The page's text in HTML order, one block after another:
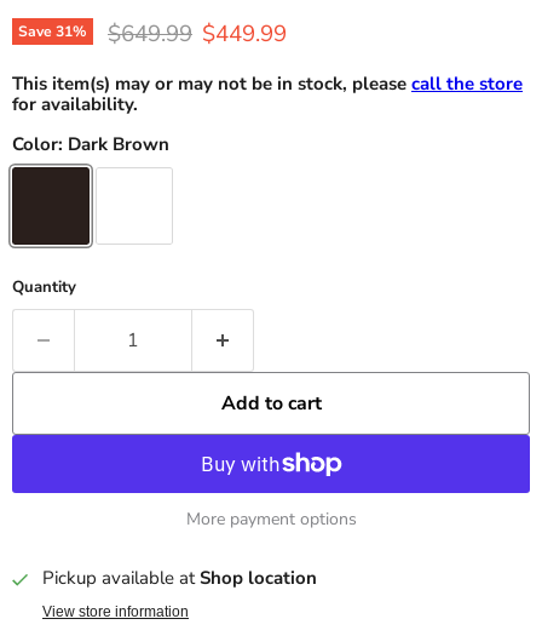
Save31% Original price
$649.99 Current price
$449.99
This item(s) may or may not be in stock, please call the store
for availability.
Color: Dark Brown
Quantity
Add to cart
More payment options
Pickup available atShop location
View store information